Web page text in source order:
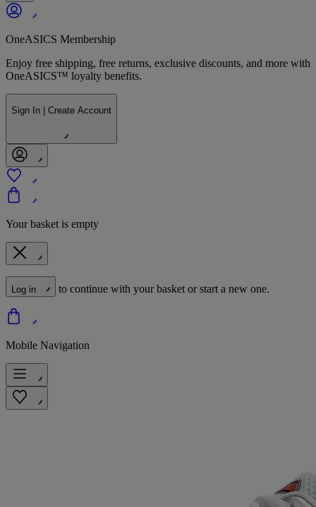
OneASICS Membership
Enjoy free shipping, free returns, exclusive discounts, and more with
OneASICS™ loyalty benefits.
Sign In | Create Account
Your basket is empty
Log in to continue with your basket or start a new one.
Mobile Navigation